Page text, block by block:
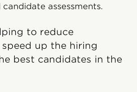
assessments.
to reduce
up the hiring
best candidates in the